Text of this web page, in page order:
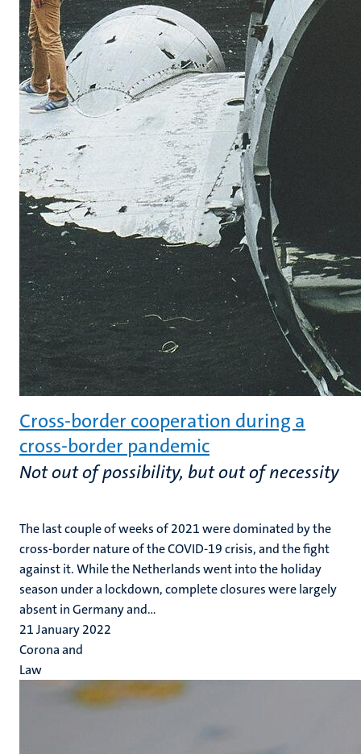
Cross-border cooperation during a
cross-border pandemic
Not out of possibility, but out of necessity
The last couple of weeks of 2021 were dominated by the
cross-border nature of the COVID-19 crisis, and the fight
against it. While the Netherlands went into the holiday
season under a lockdown, complete closures were largely
absent in Germany and...
21 January 2022
Corona and
Law